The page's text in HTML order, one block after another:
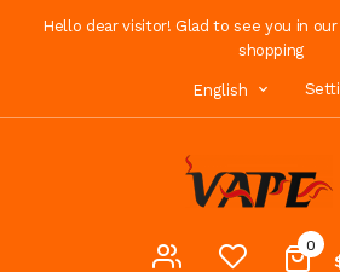
Hello dear visitor! Glad to see you in
shopping
English
0